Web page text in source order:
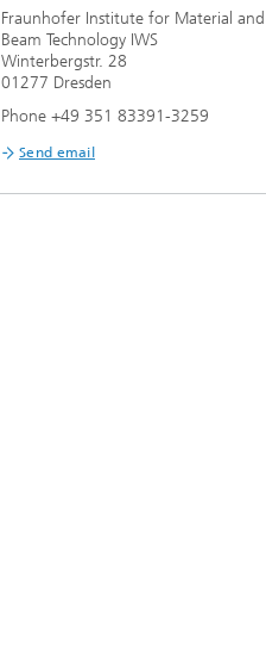
Fraunhofer Institute for Material and
Beam Technology IWS
Winterbergstr. 28
01277 Dresden
Phone +49 351 83391-3259
Send email